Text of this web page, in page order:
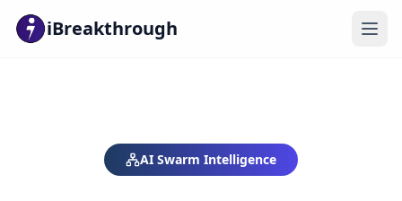
iBreakthrough
AI Swarm Intelligence